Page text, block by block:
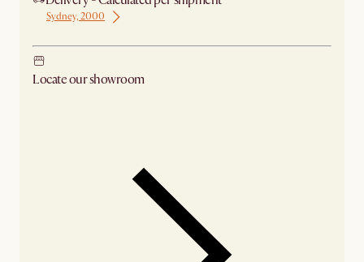
Sydney, 2000
Locate our showroom